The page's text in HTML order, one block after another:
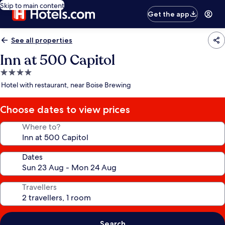
Skip to main content
Get the app
See all properties
Inn at 500 Capitol
4.0
star
Hotel with restaurant, near Boise Brewing
Choose dates to view prices
Where to?
Dates
Travellers